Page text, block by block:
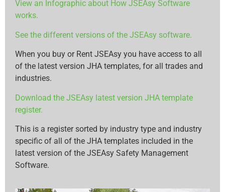
View an Infographic about How JSEAsy Software
works.
See the different versions of the JSEAsy software.
When you buy or Rent JSEAsy you have access to all
of the latest version JHA templates, for all trades and
industries.
Download the JSEAsy latest version JHA template
register.
This is a register sorted by industry type and industry
specific of all of the JHA templates included in the
latest version of the JSEAsy Safety Management
Software.